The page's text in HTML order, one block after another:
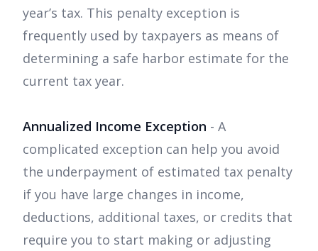
year’s tax. This penalty exception is
frequently used by taxpayers as means of
determining a safe harbor estimate for the
current tax year.
Annualized Income Exception - A
complicated exception can help you avoid
the underpayment of estimated tax penalty
if you have large changes in income,
deductions, additional taxes, or credits that
require you to start making or adjusting